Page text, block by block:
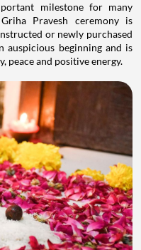
milestone for many
Pravesh ceremony is
or newly purchased
auspicious beginning and is
and positive energy.